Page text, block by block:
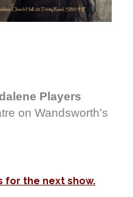
Players
on Wandsworth's
for the next show.